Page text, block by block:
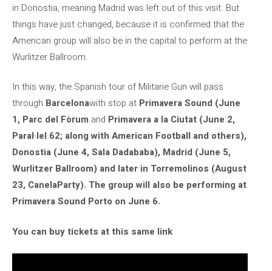
in Donostia, meaning Madrid was left out of this visit. But
things have just changed, because it is confirmed that the
American group will also be in the capital to perform at the
Wurlitzer Ballroom.
In this way, the Spanish tour of Militarie Gun will pass
through Barcelonawith stop at Primavera Sound (June
1, Parc del Fòrum and Primavera a la Ciutat (June 2,
Paral·lel 62; along with American Football and others),
Donostia (June 4, Sala Dadababa), Madrid (June 5,
Wurlitzer Ballroom) and later in Torremolinos (August
23, CanelaParty). The group will also be performing at
Primavera Sound Porto on June 6.
You can buy tickets at this same link